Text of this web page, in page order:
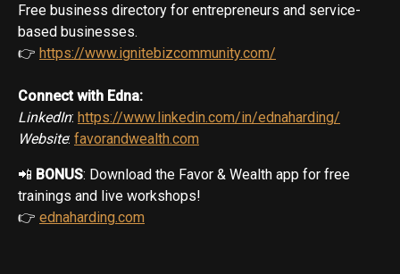
Free business directory for entrepreneurs and service-
based businesses.
👉 https://www.ignitebizcommunity.com/
Connect with Edna:
LinkedIn: https://www.linkedin.com/in/ednaharding/
Website: favorandwealth.com
📲 BONUS: Download the Favor & Wealth app for free
trainings and live workshops!
👉 ednaharding.com